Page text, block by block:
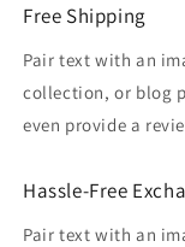
Free Shipping
Pair text with an
collection, or blog
even provide a
Hassle-Free
Pair text with an